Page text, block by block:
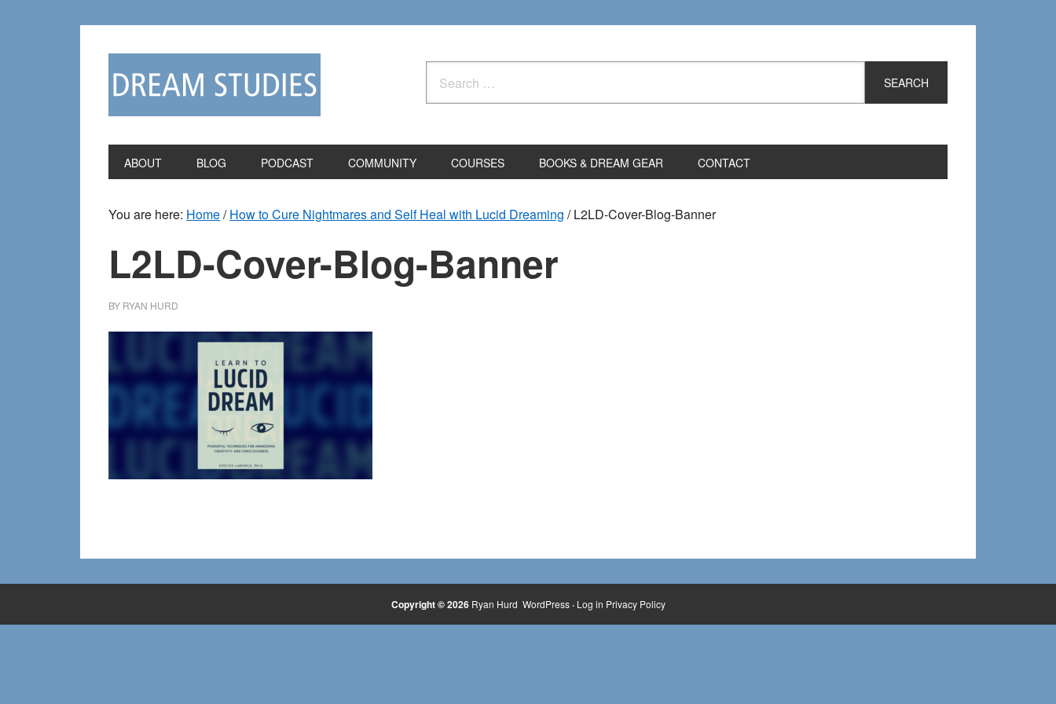
for:
ABOUT BLOG PODCAST COMMUNITY COURSES BOOKS & DREAM GEAR CONTACT
You are here: Home/ How to Cure Nightmares and Self Heal with Lucid Dreaming /L2LD-Cover-Blog-Banner
L2LD-Cover-Blog-Banner
BY RYAN HURD
Copyright © 2026 Ryan Hurd WordPress· Log in Privacy Policy